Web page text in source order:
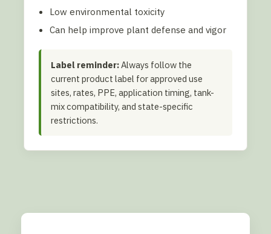
Low environmental toxicity
Can help improve plant defense and vigor
Label reminder:Always follow the
current product label for approved use
sites, rates, PPE, application timing, tank-
mix compatibility, and state-specific
restrictions.